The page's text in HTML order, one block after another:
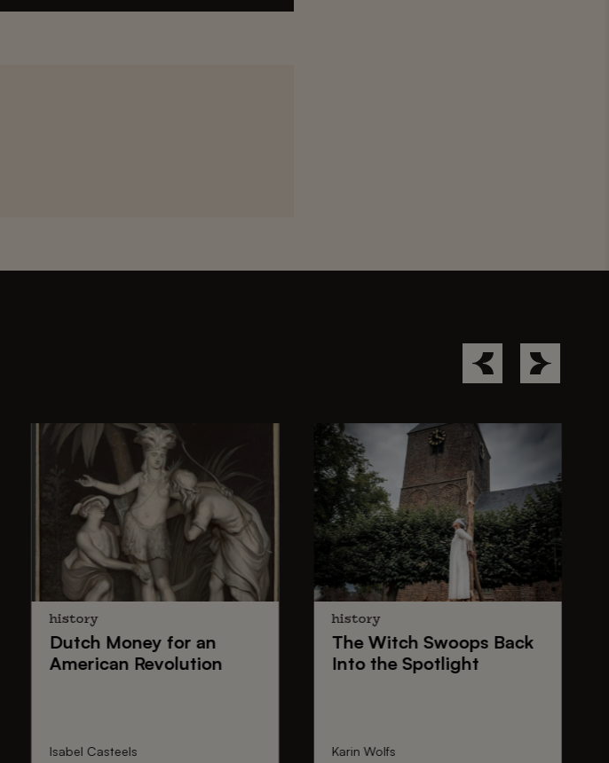
history
Dutch Moneyfor an
American Revolution
Isabel Casteels
history
The Witch SwoopsBack
Into the Spotlight
Karin Wolfs